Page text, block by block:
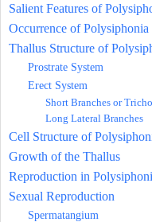
Salient Features of
Occurrence of Polysiphonia
Thallus Structure of
Prostrate System
Erect System
Short Branches or
Long Lateral Branches
Cell Structure of
Growth of the Thallus
Reproduction in
Sexual Reproduction
Spermatangium